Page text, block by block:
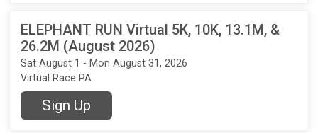
ELEPHANT RUN Virtual 5K, 10K, 13.1M, &
26.2M (August 2026)
Sat August 1 - Mon August 31, 2026
Virtual Race PA
Sign Up